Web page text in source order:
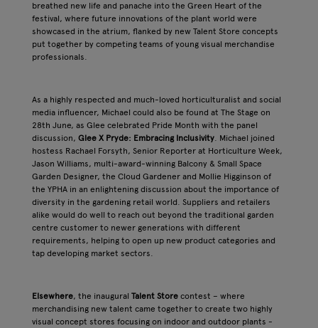
breathed new life and panache into the Green Heart of the
festival, where future innovations of the plant world were
showcased in the atrium, flanked by new Talent Store concepts
put together by competing teams of young visual merchandise
professionals.
As a highly respected and much-loved horticulturalist and social
media influencer, Michael could also be found at The Stage on
28th June, as Glee celebrated Pride Month with the panel
discussion, Glee X Pryde: Embracing Inclusivity. Michael joined
hostess Rachael Forsyth, Senior Reporter at Horticulture Week,
Jason Williams, multi-award-winning Balcony & Small Space
Garden Designer, the Cloud Gardener and Mollie Higginson of
the YPHA in an enlightening discussion about the importance of
diversity in the gardening retail world. Suppliers and retailers
alike would do well to reach out beyond the traditional garden
centre customer to newer generations with different
requirements, helping to open up new product categories and
tap developing market sectors.
Elsewhere, the inaugural Talent Storecontest – where
merchandising new talent came together to create two highly
visual concept stores focusing on indoor and outdoor plants -